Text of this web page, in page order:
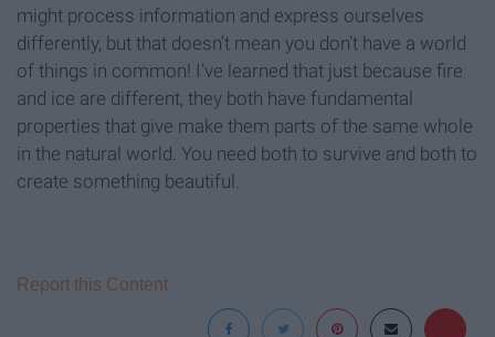
might process information and express ourselves
differently, but that doesn’t mean you don’t have a world
of things in common! I’ve learned that just because fire
and ice are different, they both have fundamental
properties that give make them parts of the same whole
in the natural world. You need both to survive and both to
create something beautiful.
Report this Content